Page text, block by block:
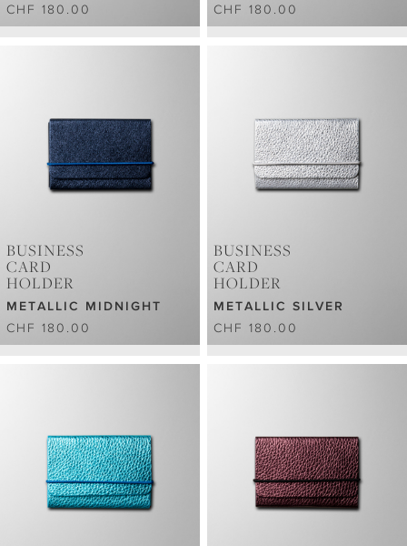
CHF 180.00
CHF 180.00
BUSINESS
CARD
HOLDER
METALLIC MIDNIGHT
CHF 180.00
BUSINESS
CARD
HOLDER
METALLIC SILVER
CHF 180.00